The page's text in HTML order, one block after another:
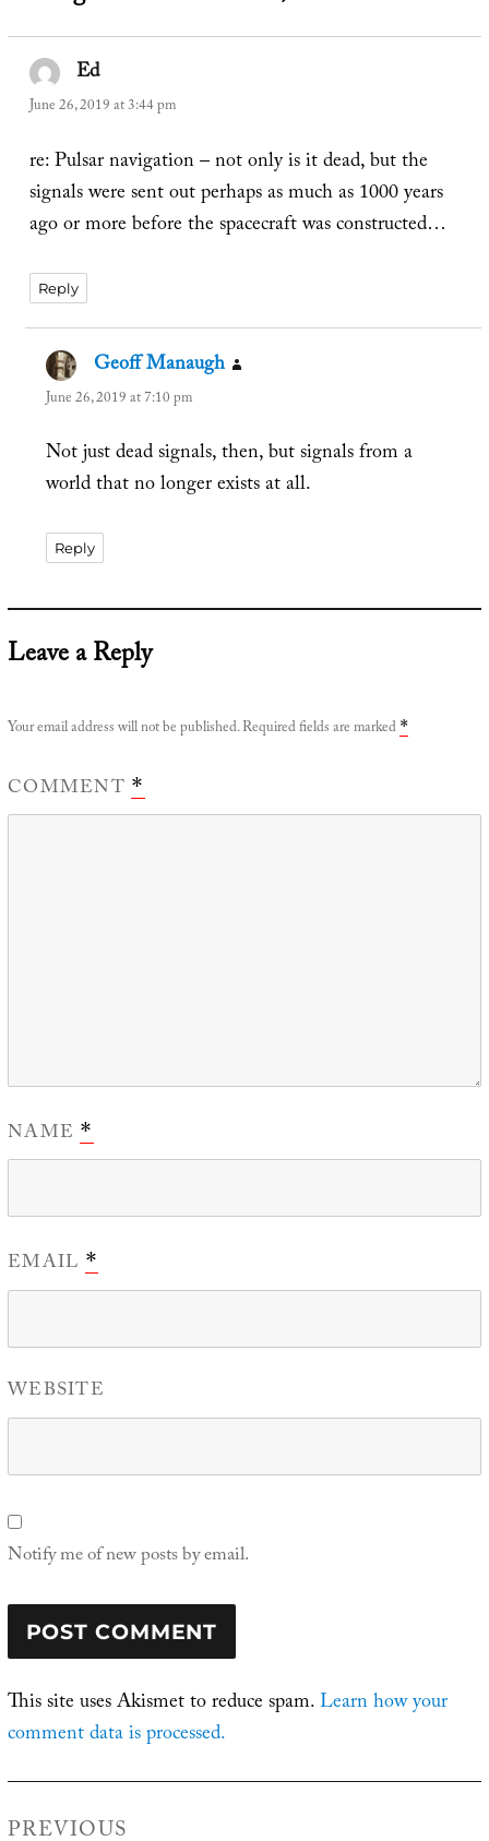
Edsays:
June 26, 2019 at 3:44 pm
re: Pulsar navigation – not only is it dead, but the
signals were sent out perhaps as much as 1000 years
ago or more before the spacecraft was constructed…
Reply
Geoff Manaugh
June 26, 2019 at 7:10 pm
Not just dead signals, then, but signals from a
world that no longer exists at all.
Reply
Leave a Reply
Your email address will not be published.Required fields are marked *
COMMENT *
NAME *
EMAIL *
WEBSITE
Notify me of new posts by email.
This site uses Akismet to reduce spam.Learn how your
comment data is processed.
PREVIOUS